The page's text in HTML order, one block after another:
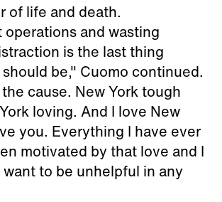
of life and death.
and wasting
is the last thing
be," Cuomo continued.
cause. New York tough
loving. And I love New
you. Everything I have ever
motivated by that love and I
to be unhelpful in any